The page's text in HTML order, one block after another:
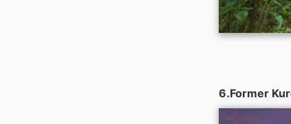
6.Former